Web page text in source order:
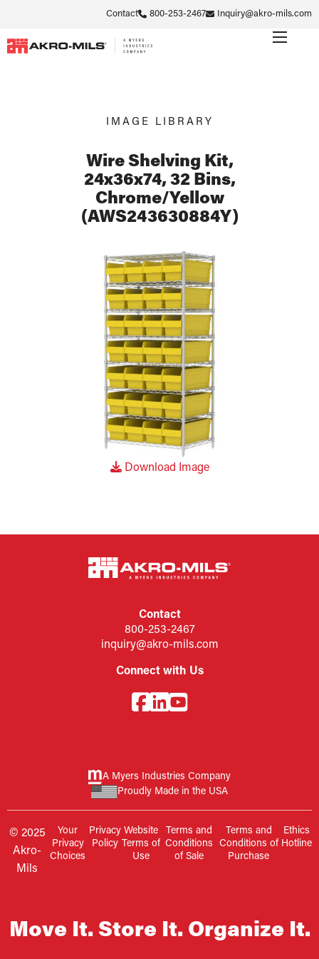
Contact 800-253-2467 Inquiry@akro-mils.com
IMAGE LIBRARY
Wire Shelving Kit,
24x36x74, 32 Bins,
Chrome/Yellow
(AWS243630884Y)
Download Image
Contact
800-253-2467
inquiry@akro-mils.com
Connect with Us
A Myers Industries Company
Proudly Made in the USA
© 2025
Akro-
Mils
Your
Privacy
Choices
Privacy
Policy
Website
Terms of
Use
Terms and
Conditions
of Sale
Terms and
Conditions of
Purchase
Ethics
Hotline
Move It. Store It. Organize It.